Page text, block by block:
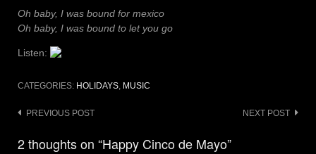
Oh baby, I was bound for mexico
Oh baby, I was bound to let you go
Listen:
CATEGORIES: HOLIDAYS, MUSIC
Post
PREVIOUS POST NEXT POST
2 thoughts on “Happy Cinco de Mayo”